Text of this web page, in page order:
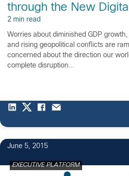
through the New
2 min read
Worries about diminished GDP
and rising geopolitical conflicts are
concerned about the direction our
complete disruption...
June 5, 2015
EXECUTIVE PLATFORM